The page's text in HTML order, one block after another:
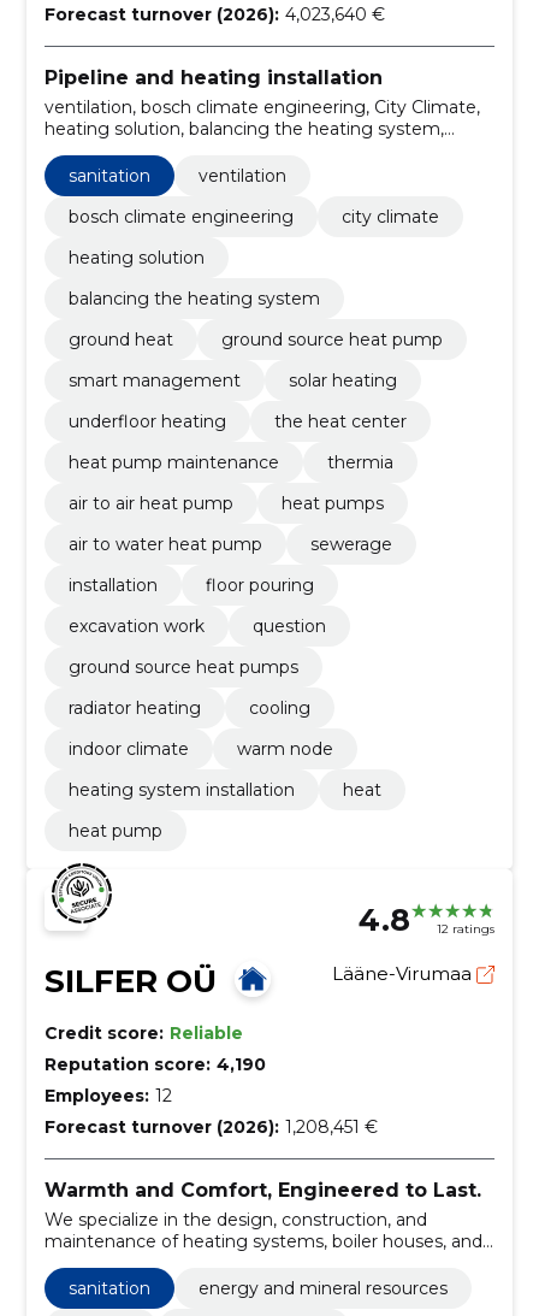
Forecast turnover (2026): 4,023,640 €
Pipeline and heating installation
ventilation, bosch climate engineering, City Climate,
heating solution, balancing the heating system,
ground heat, ground source heat pump, Smart
Management, solar heating, underfloor heating
sanitation
ventilation
bosch climate engineering
city climate
heating solution
balancing the heating system
ground heat
ground source heat pump
smart management
solar heating
underfloor heating
the heat center
heat pump maintenance
thermia
air to air heat pump
heat pumps
air to water heat pump
sewerage
installation
floor pouring
excavation work
question
ground source heat pumps
radiator heating
cooling
indoor climate
warm node
heating system installation
heat
heat pump
4.8 12 ratings
SILFER OÜ Lääne-Virumaa
Credit score: Reliable
Reputation score: 4,190
Employees: 12
Forecast turnover (2026): 1,208,451 €
Warmth and Comfort, Engineered to Last.
We specialize in the design, construction, and
maintenance of heating systems, boiler houses, and
and comfort for our clients.
sanitation energy and mineral resources